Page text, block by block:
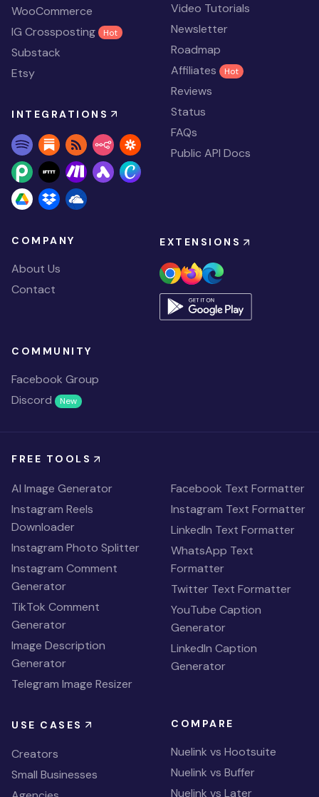
WooCommerce
IG Crossposting
Hot
Substack
Etsy
INTEGRATIONS
Video Tutorials
Newsletter
Roadmap
Affiliates
Hot
Reviews
Status
FAQs
Public API Docs
COMPANY
About Us
Contact
COMMUNITY
Facebook Group
Discord
New
EXTENSIONS
FREE TOOLS
AI Image Generator
Instagram Reels
Downloader
Instagram Photo Splitter
Instagram Comment
Generator
TikTok Comment
Generator
Image Description
Generator
Telegram Image Resizer
Facebook Text Formatter
Instagram Text Formatter
LinkedIn Text Formatter
WhatsApp Text
Formatter
Twitter Text Formatter
YouTube Caption
Generator
LinkedIn Caption
Generator
USE CASES
Creators
Small Businesses
COMPARE
Nuelink vs Hootsuite
Nuelink vs Buffer
Nuelink vs Later